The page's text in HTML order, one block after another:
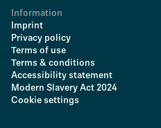
Information
Imprint
Privacy policy
Terms of use
Terms & conditions
Accessibility statement
Modern Slavery Act 2024
Cookie settings